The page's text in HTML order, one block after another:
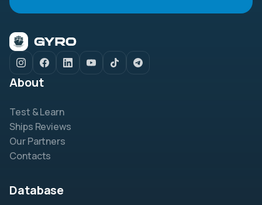
About
Test & Learn
Ships Reviews
Our Partners
Contacts
Database